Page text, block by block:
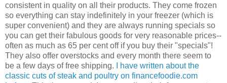
consistent in quality on all their products. They come frozen
so everything can stay indefinitely in your freezer (which is
super convenient) and they are always running specials so
you can get their fabulous goods for very reasonable prices--
often as much as 65 per cent off if you buy their "specials"!
They also offer overstocks and every month there seem to
be a few days of free shipping.
I have written about the
classic cuts of steak and poultry on financefoodie.com